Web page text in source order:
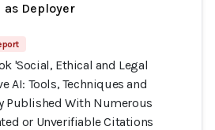
as Deployer
'Social, Ethical and Legal
AI: Tools, Techniques and
Published With Numerous
or Unverifiable Citations